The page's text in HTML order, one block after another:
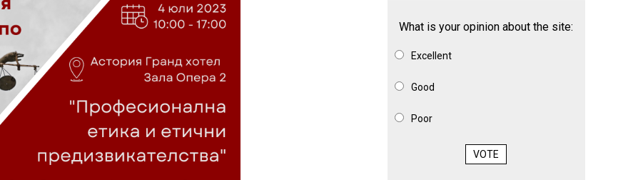
What is your opinion about the site:
Excellent
Good
Poor
VOTE